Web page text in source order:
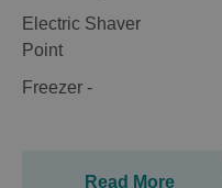
Electric Shaver
Point
Freezer -
Read More